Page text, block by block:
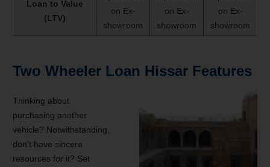
Loan to Value
(LTV)
on Ex-
showroom
on Ex-
showroom
on Ex-
showroom
Two Wheeler Loan Hissar Features
Thinking about
purchasing another
vehicle? Notwithstanding,
don’t have sincere
resources for it? Set